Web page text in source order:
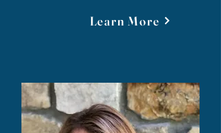
Learn More